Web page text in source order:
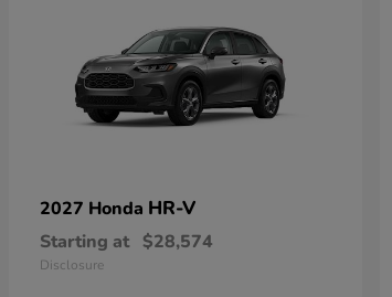
2027 Honda HR-V
Starting at $28,574
Disclosure